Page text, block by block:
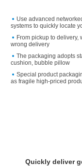
Use advanced
systems to quickly locate
From pickup to
wrong delivery
The packaging adopts
cushion, bubble pillow
Special product
as fragile high-priced
Quickly deliver